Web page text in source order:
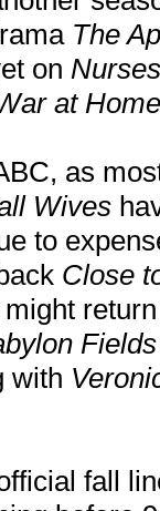
The
on Nurses
at Home
as
Wives
to
Close
might
Fields
with
fall